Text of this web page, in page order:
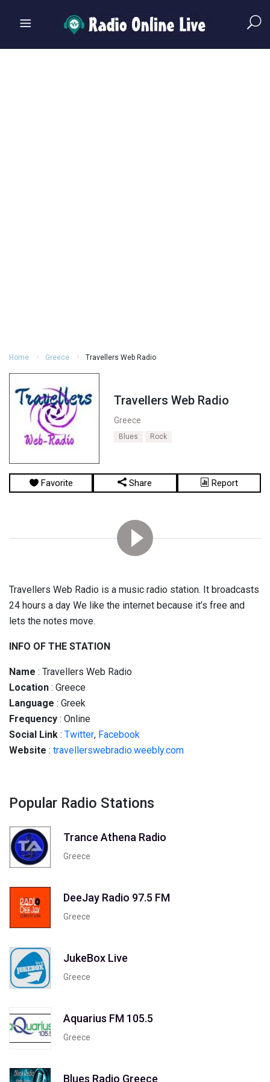
Home Greece Travellers Web Radio
Travellers Web Radio
Greece
Blues Rock
Favorite Share Report
Travellers Web Radio is a music radio station. It broadcasts
24 hours a day We like the internet because it’s free and
lets the notes move.
INFO OF THE STATION
Name : Travellers Web Radio
Location : Greece
Language : Greek
Frequency : Online
Social Link : Twitter, Facebook
Website : travellerswebradio.weebly.com
Popular Radio Stations
Trance Athena Radio
Greece
DeeJay Radio 97.5 FM
Greece
JukeBox Live
Greece
Aquarius FM 105.5
Greece
Blues Radio Greece